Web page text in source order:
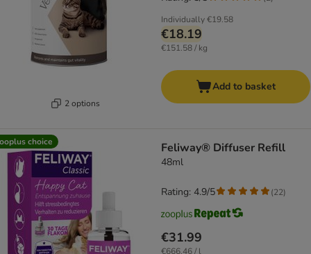
2 options
Individually€19.58
€18.19
€151.58 / kg
Add to basket
choice Feliway® Diffuser Refill
48ml
€31.99
€666.46 / l
Rating: 4.9/5 (22)